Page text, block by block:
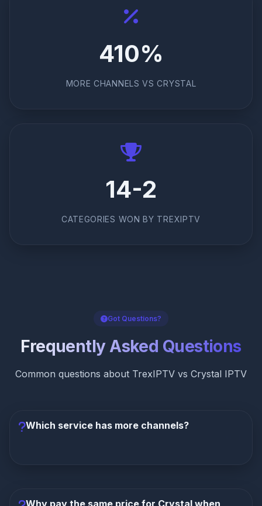
410%
MORE CHANNELS VS CRYSTAL
14-2
CATEGORIES WON BY TREXIPTV
Got Questions?
Frequently Asked Questions
Common questions about TrexIPTV vs Crystal IPTV
Which service has more channels?
410% more channels at the exact same monthly
Why pay the same price for Crystal when